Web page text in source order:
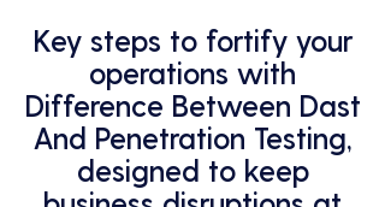
Key steps to fortify your
operations with
Difference Between Dast
And Penetration Testing,
designed to keep